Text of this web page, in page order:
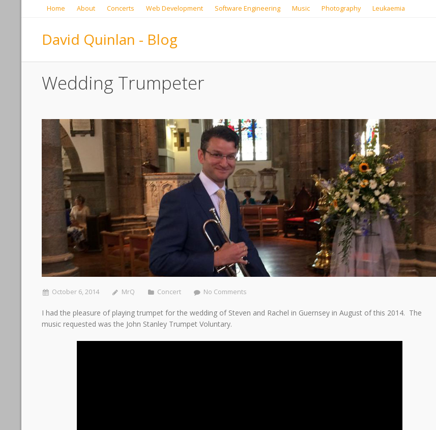
Home About Concerts Web Development Software Engineering Music Photography Leukaemia
David Quinlan - Blog
Wedding Trumpeter
October 6, 2014 MrQ Concert No Comments
I had the pleasure of playing trumpet for the wedding of Steven and Rachel in Guernsey in August of this 2014. The
music requested was the John Stanley Trumpet Voluntary.